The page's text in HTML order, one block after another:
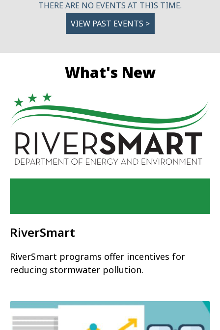
THERE ARE NO EVENTS AT THIS TIME.
VIEW PAST EVENTS >
What's New
RiverSmart
RiverSmart programs offer incentives for
reducing stormwater pollution.